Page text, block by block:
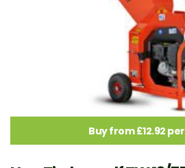
Buy from £12.92